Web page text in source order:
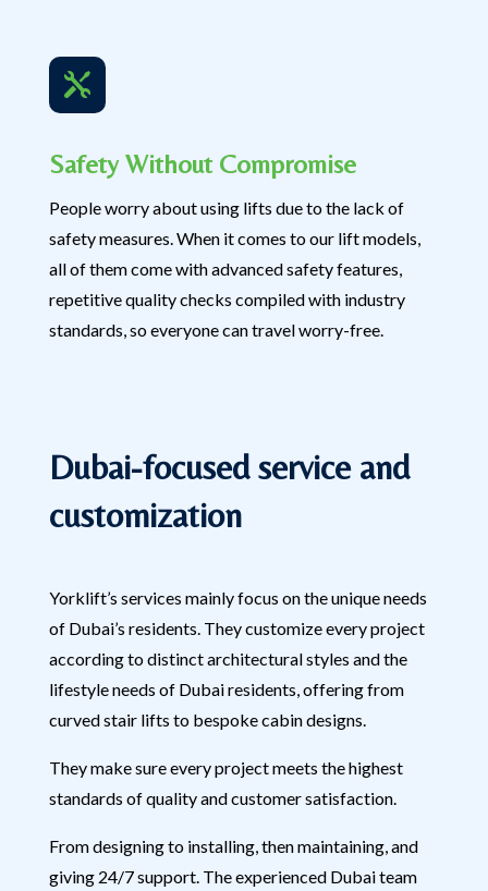

Safety Without Compromise
People worry about using lifts due to the lack of
safety measures. When it comes to our lift models,
all of them come with advanced safety features,
repetitive quality checks compiled with industry
standards, so everyone can travel worry-free.
Dubai-focused service and
customization
Yorklift’s services mainly focus on the unique needs
of Dubai’s residents. They customize every project
according to distinct architectural styles and the
lifestyle needs of Dubai residents, offering from
curved stair lifts to bespoke cabin designs.
They make sure every project meets the highest
standards of quality and customer satisfaction.
From designing to installing, then maintaining, and
giving 24/7 support. The experienced Dubai team